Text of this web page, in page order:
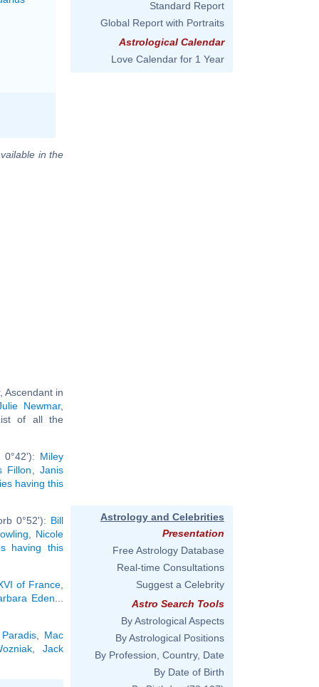
in the
Ascendant in
Newmar,
of all the
Miley
Fillon ,Janis
having this
0°52'): Bill
Nicole
having this
of France
Eden
, Mac
,Jack
Standard Report
Global Report with Portraits
Astrological Calendar
Love Calendar for 1 Year
Astrology and Celebrities
Presentation
Free Astrology Database
Real-time Consultations
Suggest a Celebrity
Astro Search Tools
By Astrological Aspects
By Astrological Positions
By Profession, Country, Date
By Date of Birth